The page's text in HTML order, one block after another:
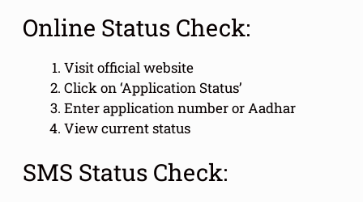
Online Status Check:
Visit official website
Click on ‘Application Status’
Enter application number or Aadhar
View current status
SMS Status Check: